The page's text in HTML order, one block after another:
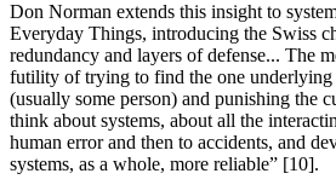
Don Norman extends this insight to
Everyday Things, introducing the Swiss
redundancy and layers of defense... The
futility of trying to find the one underlying
(usually some person) and punishing the
think about systems, about all the
human error and then to accidents, and
systems, as a whole, more reliable” [10].